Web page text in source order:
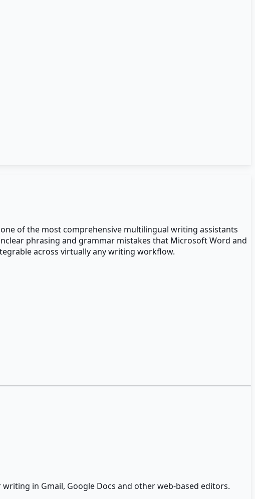
of the most comprehensive multilingual writing assistants
phrasing and grammar mistakes that Microsoft Word and
across virtually any writing workflow.
in Gmail, Google Docs and other web-based editors.